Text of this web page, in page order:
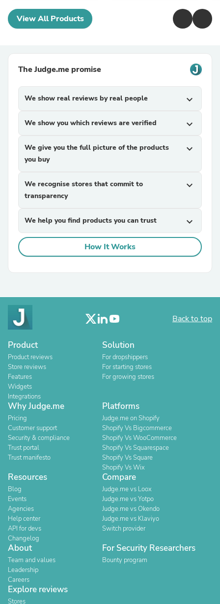
View All Products
The Judge.me promise
We show real reviews by real people expand_more
We show you which reviews are verified expand_more
We give you the full picture of the products
you buy
expand_more
We recognise stores that commit to
transparency
expand_more
We help you find products you can trust expand_more
How It Works
Back to top
Product
Product reviews
Store reviews
Features
Widgets
Integrations
Solution
For dropshippers
For starting stores
For growing stores
Why Judge.me
Pricing
Customer support
Security & compliance
Trust portal
Trust manifesto
Platforms
Judge.me on Shopify
Shopify Vs Bigcommerce
Shopify Vs WooCommerce
Shopify Vs Squarespace
Shopify Vs Square
Shopify Vs Wix
Resources
Blog
Events
Agencies
Help center
API for devs
Changelog
Compare
Judge.me vs Loox
Judge.me vs Yotpo
Judge.me vs Okendo
Judge.me vs Klaviyo
Switch provider
About
Team and values
Leadership
Careers
For Security Researchers
Bounty program
Explore reviews
Stores